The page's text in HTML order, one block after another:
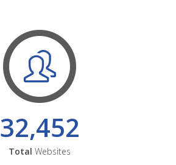
32,452
Total Websites